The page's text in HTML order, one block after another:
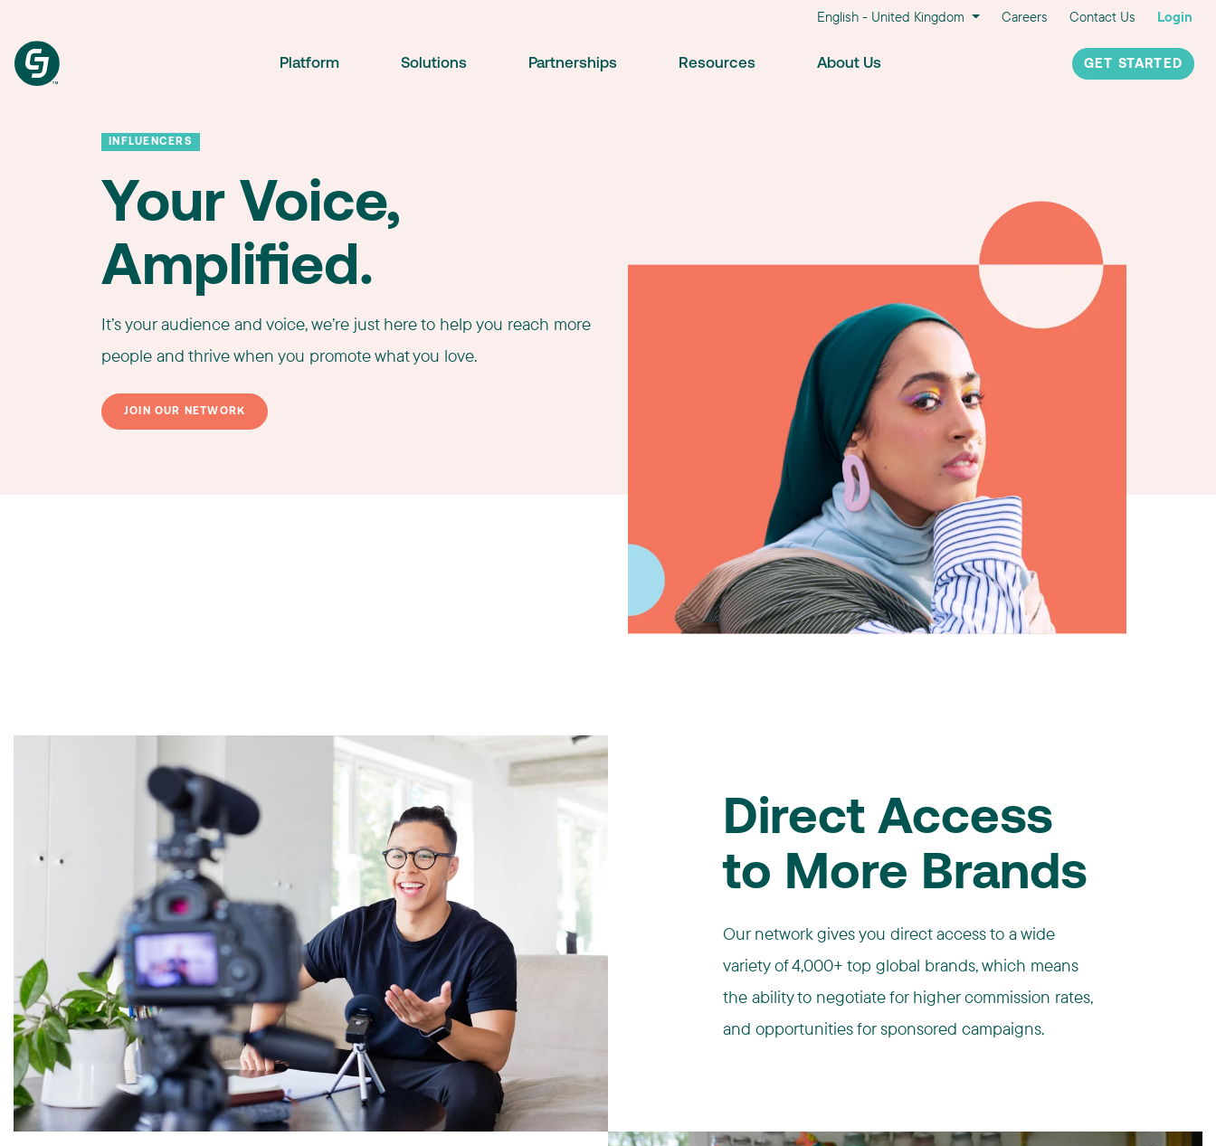
English - United Kingdom Careers Contact Us Login
Platform Solutions Partnerships Resources About Us GET STARTED
INFLUENCERS
Your Voice,
Amplified.
It’s your audience and voice, we’re just here to help you reach more
people and thrive when you promote what you love.
JOIN OUR NETWORK
Direct Access
to More Brands
Our network gives you direct access to a wide
variety of 4,000+ top global brands, which means
the ability to negotiate for higher commission rates,
and opportunities for sponsored campaigns.